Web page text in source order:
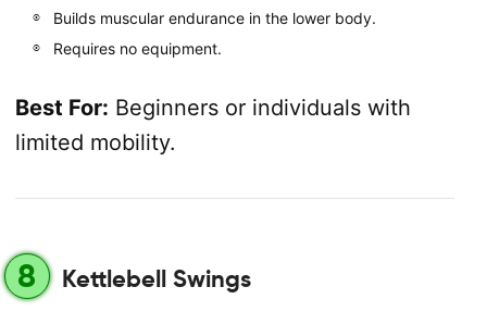
Builds muscular endurance in the lower body.
Requires no equipment.
Best For: Beginners or individuals with
limited mobility.
8 Kettlebell Swings